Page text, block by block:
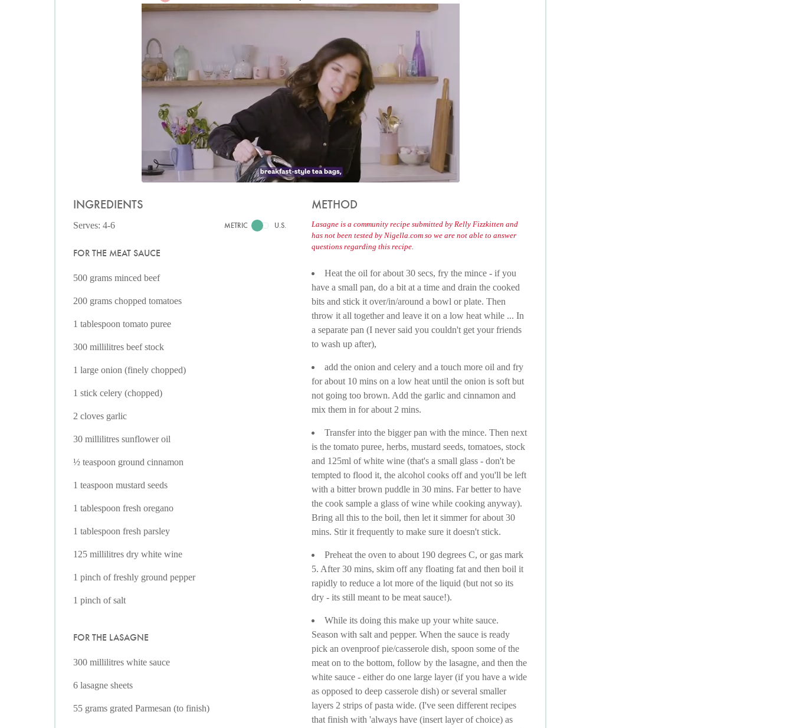
INGREDIENTS
Serves: 4-6 METRIC U.S.
FOR THE MEAT SAUCE
500 grams minced beef
200 grams chopped tomatoes
1 tablespoon tomato puree
300 millilitres beef stock
1 large onion (finely chopped)
1 stick celery (chopped)
2 cloves garlic
30 millilitres sunflower oil
½ teaspoon ground cinnamon
1 teaspoon mustard seeds
1 tablespoon fresh oregano
1 tablespoon fresh parsley
125 millilitres dry white wine
1 pinch of freshly ground pepper
1 pinch of salt
FOR THE LASAGNE
300 millilitres white sauce
6 lasagne sheets
55 grams grated Parmesan (to finish)
METHOD
Lasagne is a community recipe submitted by Relly Fizzkitten and
has not been tested by Nigella.com so we are not able to answer
questions regarding this recipe.
Heat the oil for about 30 secs, fry the mince - if you
have a small pan, do a bit at a time and drain the cooked
bits and stick it over/in/around a bowl or plate. Then
throw it all together and leave it on a low heat while ... In
a separate pan (I never said you couldn't get your friends
to wash up after),
add the onion and celery and a touch more oil and fry
for about 10 mins on a low heat until the onion is soft but
not going too brown. Add the garlic and cinnamon and
mix them in for about 2 mins.
Transfer into the bigger pan with the mince. Then next
is the tomato puree, herbs, mustard seeds, tomatoes, stock
and 125ml of white wine (that's a small glass - don't be
tempted to flood it, the alcohol cooks off and you'll be left
with a bitter brown puddle in 30 mins. Far better to have
the cook sample a glass of wine while cooking anyway).
Bring all this to the boil, then let it simmer for about 30
mins. Stir it frequently to make sure it doesn't stick.
Preheat the oven to about 190 degrees C, or gas mark
5. After 30 mins, skim off any floating fat and then boil it
rapidly to reduce a lot more of the liquid (but not so its
dry - its still meant to be meat sauce!).
While its doing this make up your white sauce.
Season with salt and pepper. When the sauce is ready
pick an ovenproof pie/casserole dish, spoon some of the
meat on to the bottom, follow by the lasagne, and then the
white sauce - either do one large layer (if you have a wide
as opposed to deep casserole dish) or several smaller
layers 2 strips of pasta wide. (I've seen different recipes
that finish with 'always have (insert layer of choice) as